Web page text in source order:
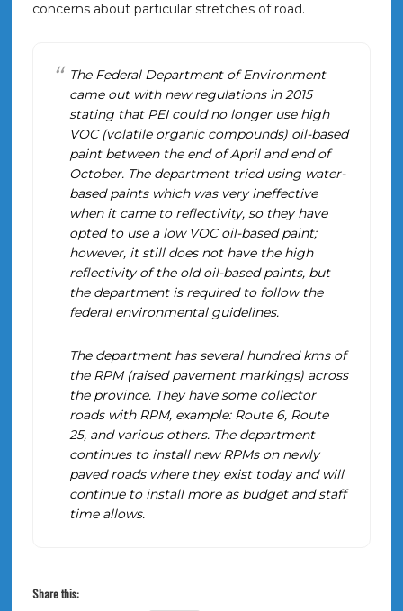
concerns about particular stretches of road.
The Federal Department of Environment
came out with new regulations in 2015
stating that PEI could no longer use high
VOC (volatile organic compounds) oil-based
paint between the end of April and end of
October. The department tried using water-
based paints which was very ineffective
when it came to reflectivity, so they have
opted to use a low VOC oil-based paint;
however, it still does not have the high
reflectivity of the old oil-based paints, but
the department is required to follow the
federal environmental guidelines.
The department has several hundred kms of
the RPM (raised pavement markings) across
the province. They have some collector
roads with RPM, example: Route 6, Route
25, and various others. The department
continues to install new RPMs on newly
paved roads where they exist today and will
continue to install more as budget and staff
time allows.
Share this: